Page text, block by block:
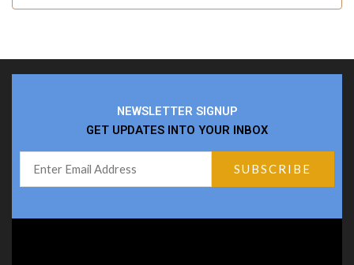
NEWSLETTER SIGNUP
GET UPDATES INTO YOUR INBOX